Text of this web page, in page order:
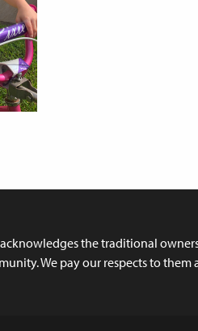
the traditional
We pay our respects to